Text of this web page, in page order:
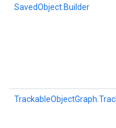
SavedObject.Builder